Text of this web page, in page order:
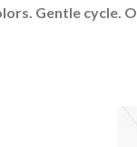
Gentle cycle.